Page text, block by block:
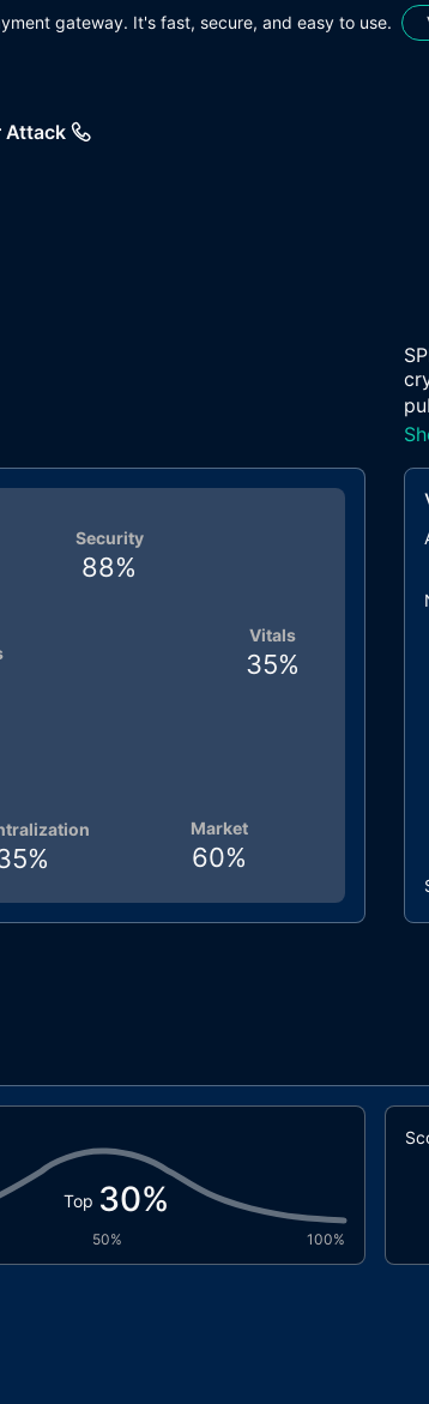
gateway. It's fast, secure, and easy to use.
Attack
Vitals
35%
Market
60%
%
Security
88%
Top 30%
50% 100%